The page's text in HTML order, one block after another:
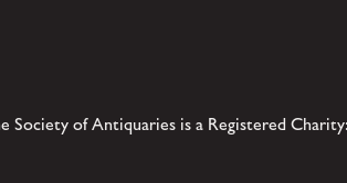
Society of Antiquaries is a Registered